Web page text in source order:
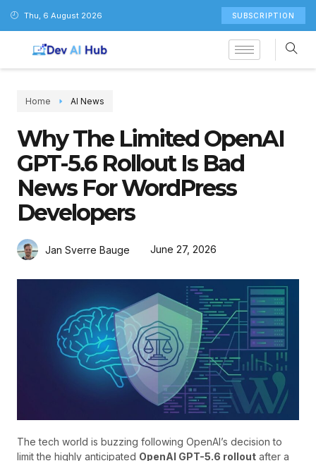
Thu, 6 August 2026 SUBSCRIPTION
Home AI News
Why The Limited OpenAI
GPT-5.6 Rollout Is Bad
News For WordPress
Developers
Jan Sverre Bauge June 27, 2026
The tech world is buzzing following OpenAI’s decision to
limit the highly anticipated OpenAI GPT-5.6 rollout after a